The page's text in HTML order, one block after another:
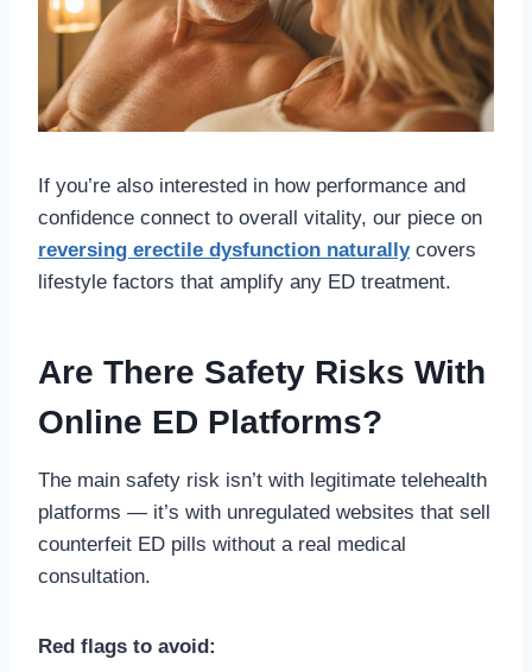
If you’re also interested in how performance and
confidence connect to overall vitality, our piece on
reversing erectile dysfunction naturallycovers
lifestyle factors that amplify any ED treatment.
Are There Safety Risks With
Online ED Platforms?
The main safety risk isn’t with legitimate telehealth
platforms — it’s with unregulated websites that sell
counterfeit ED pills without a real medical
consultation.
Red flags to avoid: